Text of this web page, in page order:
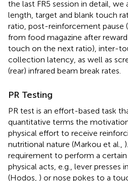
the last FR5 session in detail, we
length, target and blank touch
ratio, post-reinforcement pause
from food magazine after
touch on the next ratio), inter-
collection latency, as well as
(rear) infrared beam break rates.
PR Testing
PR test is an effort-based task
quantitative terms the
physical effort to receive
nutritional nature (Markou et al.,
requirement to perform a
physical acts, e.g., lever presses
(Hodos, ) or nose pokes to a